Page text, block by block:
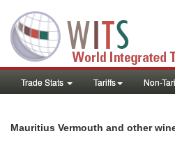
Trade Stats Tariffs Non-
Mauritius Vermouth and other